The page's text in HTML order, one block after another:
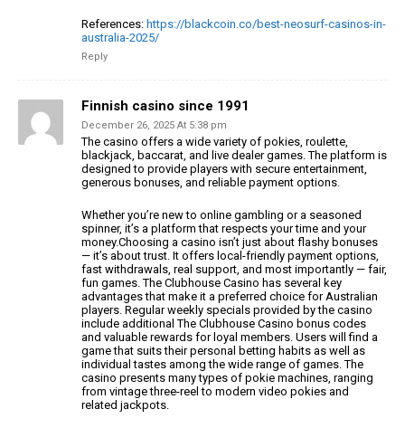
References: https://blackcoin.co/best-neosurf-casinos-in-
australia-2025/
Reply
Finnish casino since 1991
December 26, 2025 At 5:38 pm
The casino offers a wide variety of pokies, roulette,
blackjack, baccarat, and live dealer games. The platform is
designed to provide players with secure entertainment,
generous bonuses, and reliable payment options.
Whether you’re new to online gambling or a seasoned
spinner, it’s a platform that respects your time and your
money.Choosing a casino isn’t just about flashy bonuses
— it’s about trust. It offers local-friendly payment options,
fast withdrawals, real support, and most importantly — fair,
fun games.The Clubhouse Casino has several key
advantages that make it a preferred choice for Australian
players. Regular weekly specials provided by the casino
include additional The Clubhouse Casino bonus codes
and valuable rewards for loyal members. Users will find a
game that suits their personal betting habits as well as
individual tastes among the wide range of games. The
casino presents many types of pokie machines, ranging
from vintage three-reel to modern video pokies and
related jackpots.